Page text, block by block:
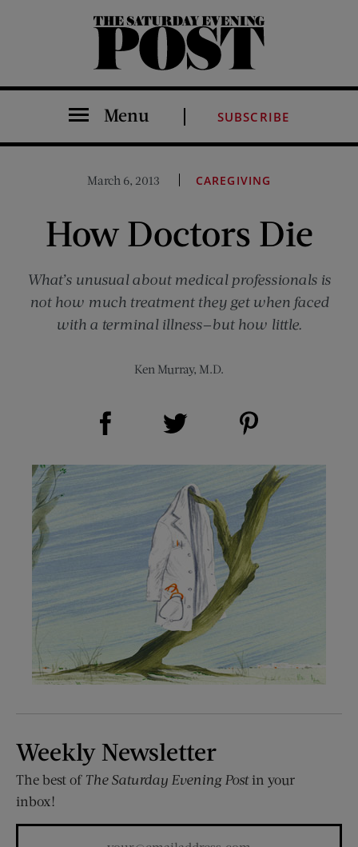
The Saturday Evening Post
Menu SUBSCRIBE
March 6, 2013 CAREGIVING
How Doctors Die
What’s unusual about medical professionals is
not how much treatment they get when faced
with a terminal illness—but how little.
Ken Murray, M.D.
Share on Facebook (opens new window)
Weekly Newsletter
The best of The Saturday Evening Postin your
inbox!